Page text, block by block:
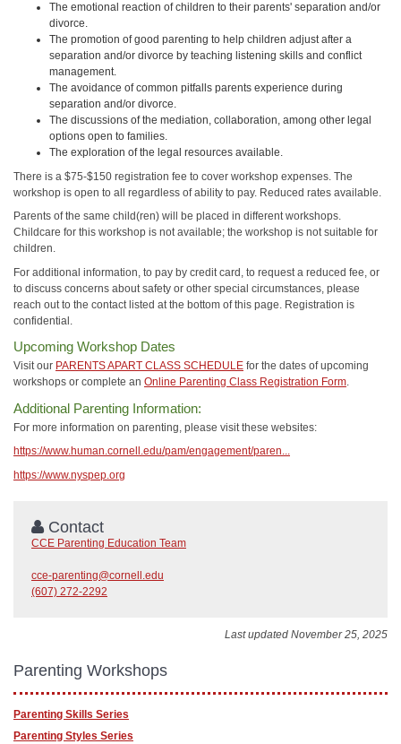
The emotional reaction of children to their parents' separation and/or
divorce.
The promotion of good parenting to help children adjust after a
separation and/or divorce by teaching listening skills and conflict
management.
The avoidance of common pitfalls parents experience during
separation and/or divorce.
The discussions of the mediation, collaboration, among other legal
options open to families.
The exploration of the legal resources available.
There is a $75-$150 registration fee to cover workshop expenses. The
workshop is open to all regardless of ability to pay. Reduced rates available.
Parents of the same child(ren) will be placed in different workshops.
Childcare for this workshop is not available; the workshop is not suitable for
children.
For additional information, to pay by credit card, to request a reduced fee, or
to discuss concerns about safety or other special circumstances, please
reach out to the contact listed at the bottom of this page. Registration is
confidential.
Upcoming Workshop Dates
Visit our PARENTS APART CLASS SCHEDULE for the dates of upcoming
workshops or complete an Online Parenting Class Registration Form.
Additional Parenting Information:
For more information on parenting, please visit these websites:
https://www.human.cornell.edu/pam/engagement/paren...
https://www.nyspep.org
Contact
CCE Parenting Education Team
cce-parenting@cornell.edu
(607) 272-2292
Last updated November 25, 2025
Parenting Workshops
Parenting Skills Series
Parenting Styles Series